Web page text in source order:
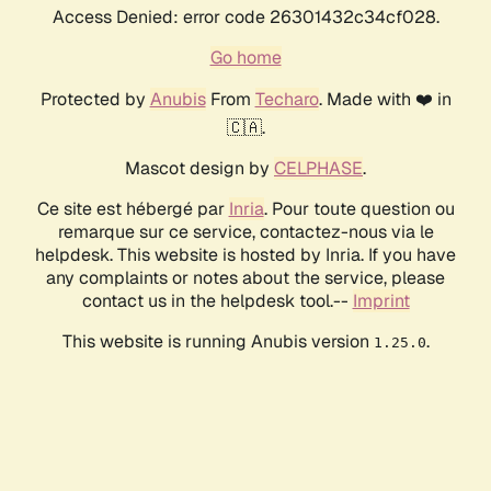
Access Denied: error code 26301432c34cf028.
Go home
Protected by AnubisFrom Techaro. Made with ❤️ in
🇨🇦.
Mascot design by CELPHASE.
Ce site est hébergé par Inria. Pour toute question ou
remarque sur ce service, contactez-nous via le
helpdesk. This website is hosted by Inria. If you have
any complaints or notes about the service, please
contact us in the helpdesk tool.-- Imprint
This website is running Anubis version 1.25.0.